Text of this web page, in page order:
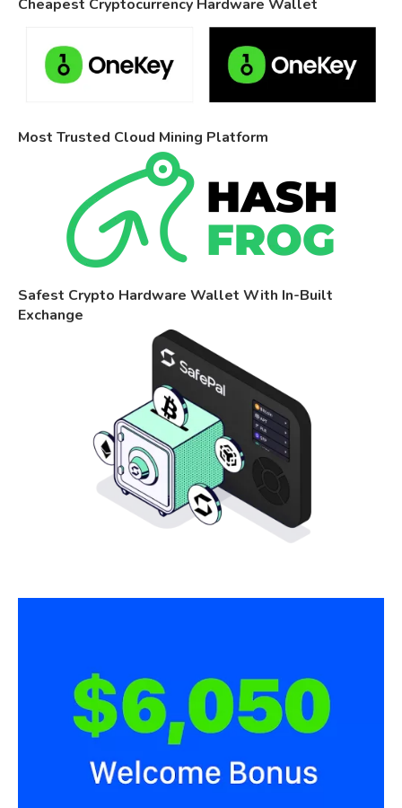
Cheapest Cryptocurrency Hardware Wallet
Most Trusted Cloud Mining Platform
Safest Crypto Hardware Wallet With In-Built
Exchange